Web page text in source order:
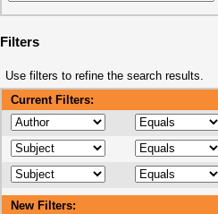
Filters
Use filters to refine the search results.
Current Filters:
New Filters: